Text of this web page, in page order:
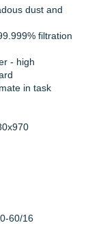
dust and
filtration
- high
in task
60/16